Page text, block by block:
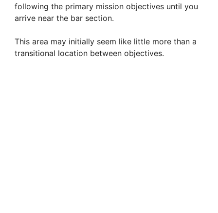
following the primary mission objectives until you
arrive near the bar section.
This area may initially seem like little more than a
transitional location between objectives.